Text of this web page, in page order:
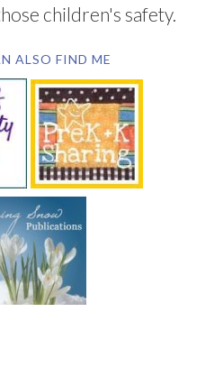
children's safety.
ALSO FIND ME